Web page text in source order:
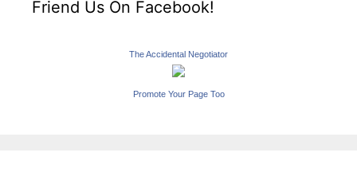
Friend Us On Facebook!
The Accidental Negotiator
Promote Your Page Too